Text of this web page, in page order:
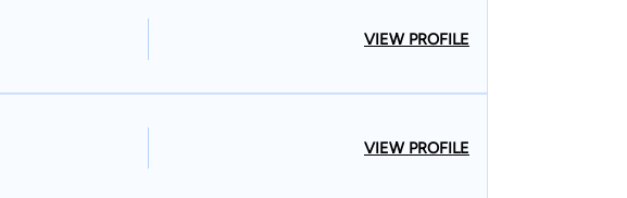
VIEW PROFILE
VIEW PROFILE